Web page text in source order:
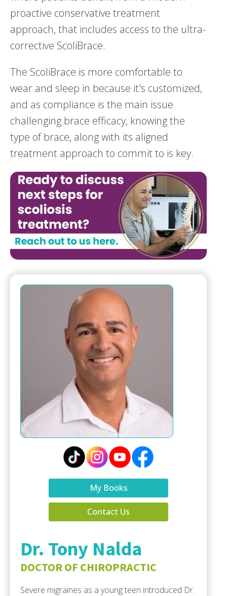
proactive conservative treatment
approach, that includes access to the ultra-
corrective ScoliBrace.
The ScoliBrace is more comfortable to
wear and sleep in because it's customized,
and as compliance is the main issue
challenging brace efficacy, knowing the
type of brace, along with its aligned
treatment approach to commit to is key.
My Books
Contact Us
Dr. Tony Nalda
DOCTOR OF CHIROPRACTIC
Severe migraines as a young teen introduced Dr.